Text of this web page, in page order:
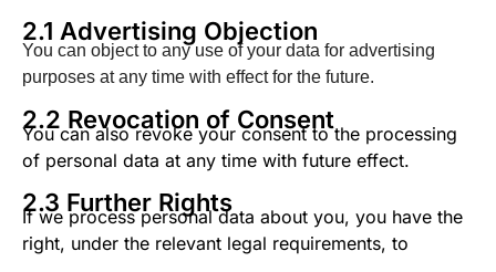
2.1 Advertising Objection
You can object to any use of your data for advertising
purposes at any time with effect for the future.
2.2 Revocation of Consent
You can also revoke your consent to the processing
of personal data at any time with future effect.
2.3 Further Rights
If we process personal data about you, you have the
right, under the relevant legal requirements, to